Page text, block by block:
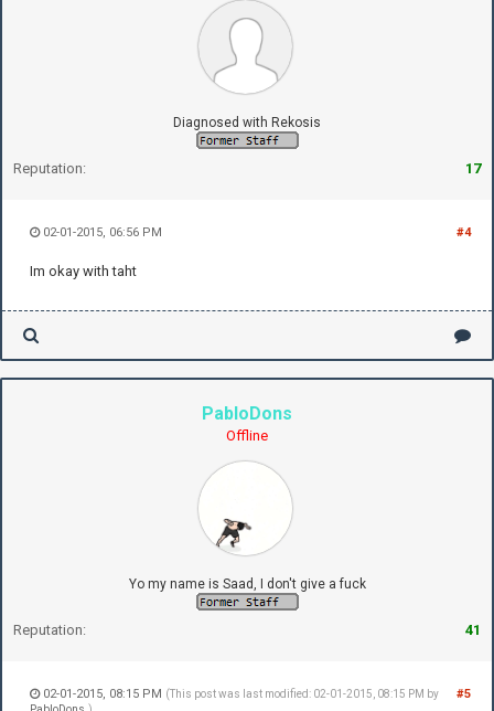
Diagnosed with Rekosis
Reputation: 17
#4
02-01-2015, 06:56 PM
Im okay with taht
PabloDons
Offline
Yo my name is Saad, I don't give a fuck
Reputation: 41
#5
02-01-2015, 08:15 PM (This post was last modified: 02-01-2015, 08:15 PM by